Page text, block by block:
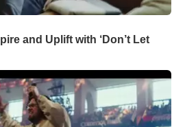
and Uplift with ‘Don’t Let